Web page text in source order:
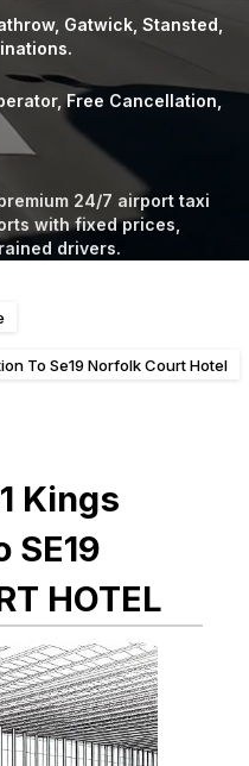
Gatwick, Stansted,
Free Cancellation,
24/7 airport taxi
with fixed prices,
drivers.
To Se19 Norfolk Court Hotel
Kings
SE19
HOTEL